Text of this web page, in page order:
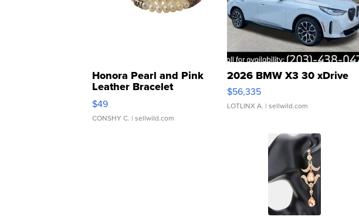
Honora Pearl and Pink
Leather Bracelet
Adjustable Buckle Clo...
$49
CONSHY C. | sellwild.com
2026 BMW X3 30 xDrive
$56,335
LOTLINX A. | sellwild.com